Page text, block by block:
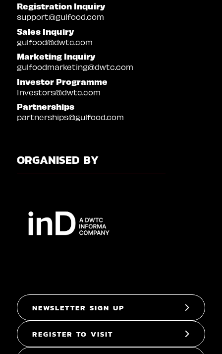
Registration Inquiry
support@gulfood.com
Sales Inquiry
gulfood@dwtc.com
Marketing Inquiry
gulfoodmarketing@dwtc.com
Investor Programme
Investors@dwtc.com
Partnerships
partnerships@gulfood.com
ORGANISED BY
NEWSLETTER SIGN UP
REGISTER TO VISIT